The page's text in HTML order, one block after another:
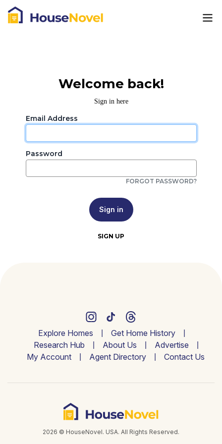
Welcome back!
Sign in here
Email Address
Password
FORGOT PASSWORD?
Sign in
SIGN UP
Explore Homes
Get Home History
Research Hub
About Us
Advertise
My Account
Agent Directory Contact Us
2026 © HouseNovel. USA. All Rights Reserved.